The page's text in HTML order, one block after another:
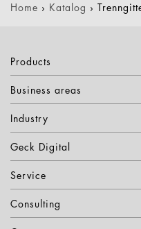
Home › Katalog ›
Products
Business areas
Industry
Geck Digital
Service
Consulting